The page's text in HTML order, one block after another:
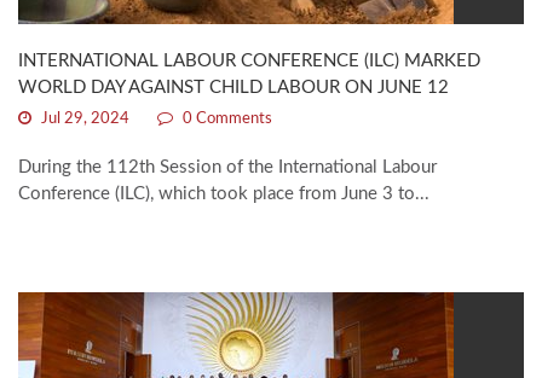
INTERNATIONAL LABOUR CONFERENCE (ILC) MARKED
WORLD DAY AGAINST CHILD LABOUR ON JUNE 12
Jul 29, 2024 0 Comments
During the 112th Session of the International Labour
Conference (ILC), which took place from June 3 to...